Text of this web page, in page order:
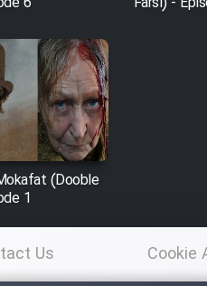
(Dooble
1
Us Cookie